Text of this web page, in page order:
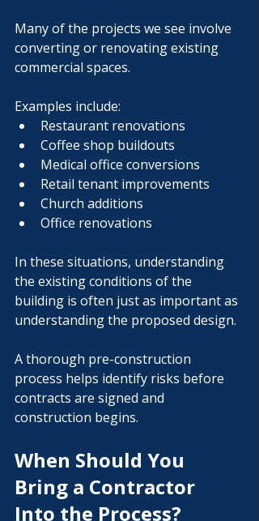
Many of the projects we see involve
converting or renovating existing
commercial spaces.
Examples include:
Restaurant renovations
Coffee shop buildouts
Medical office conversions
Retail tenant improvements
Church additions
Office renovations
In these situations, understanding
the existing conditions of the
building is often just as important as
understanding the proposed design.
A thorough pre-construction
process helps identify risks before
contracts are signed and
construction begins.
When Should You
Bring a Contractor
Into the Process?